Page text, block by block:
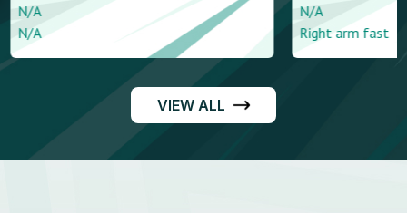
N/A
N/A
N/A
Right arm fast
VIEW ALL